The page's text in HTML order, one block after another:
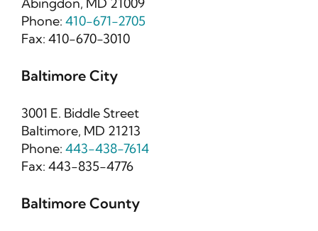
Phone: 410-671-2705
Fax: 410-670-3010
Baltimore City
3001 E. Biddle Street
Baltimore, MD 21213
Phone: 443-438-7614
Fax: 443-835-4776
Baltimore County